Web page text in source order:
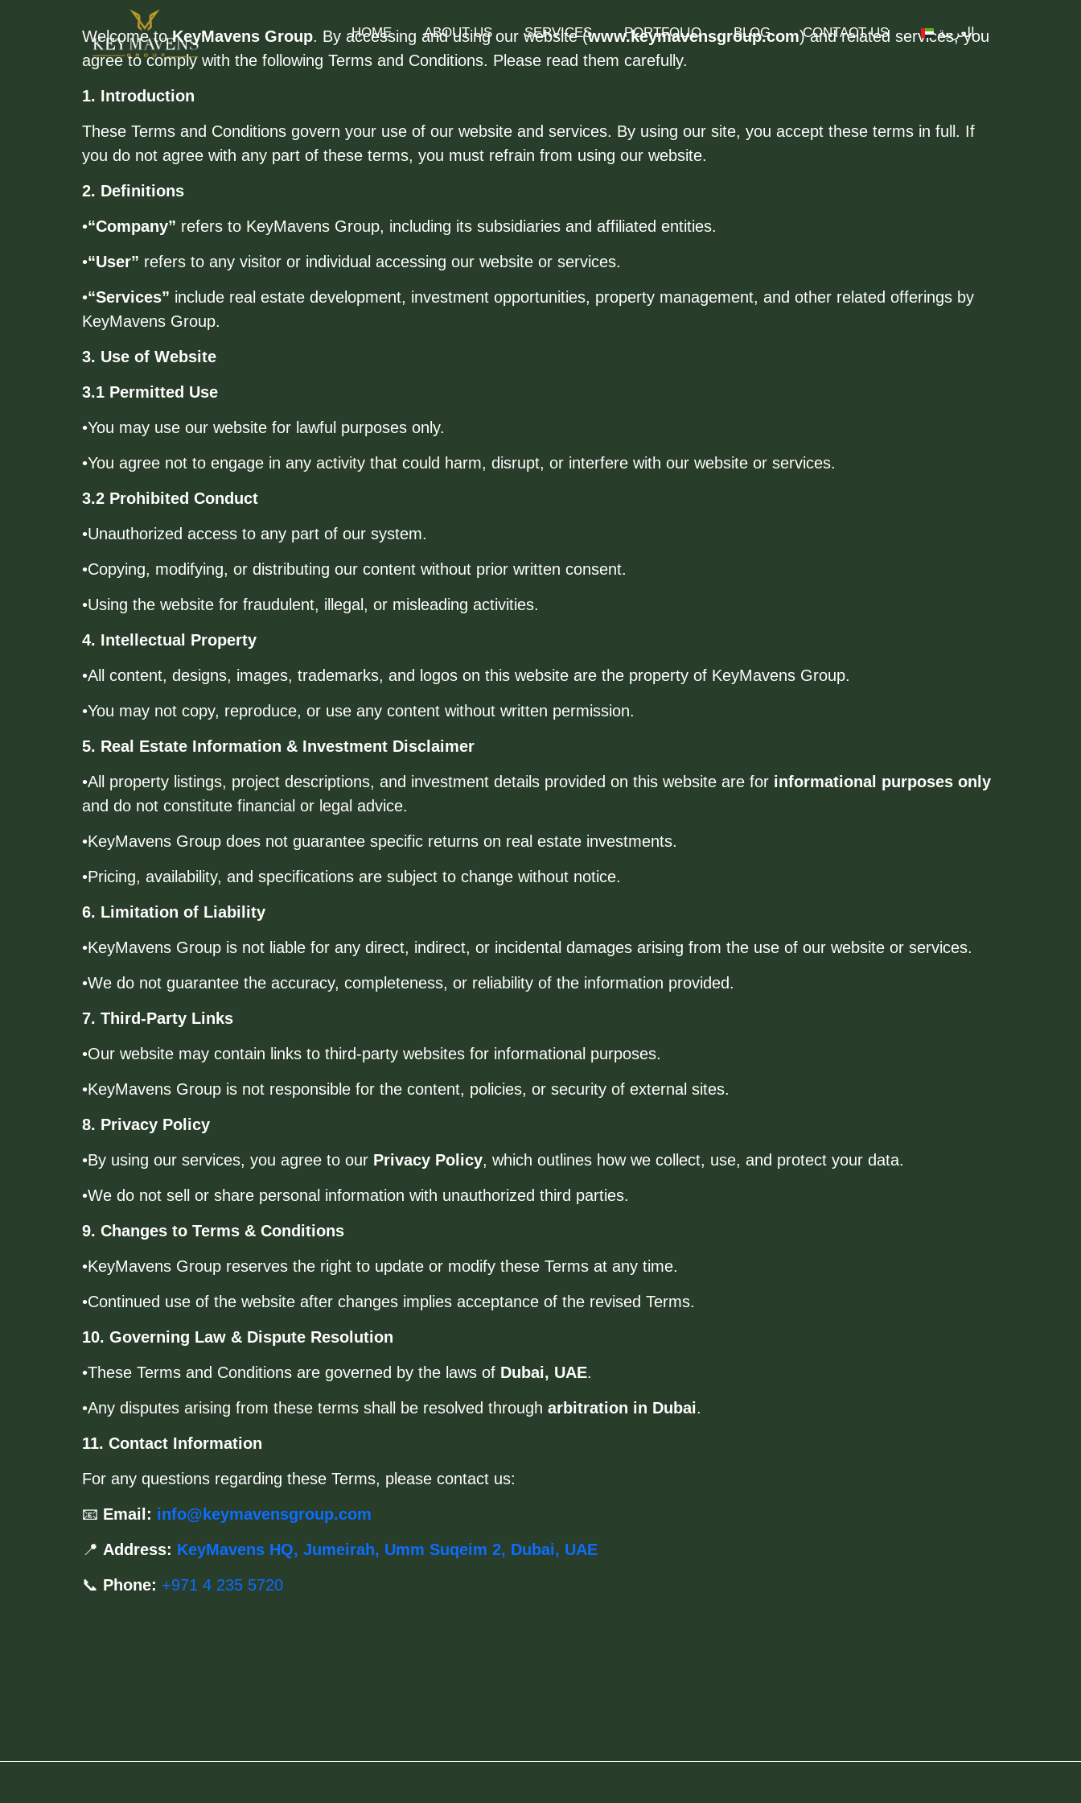
HOME ABOUT US SERVICES PORTFOLIO BLOG CONTACT US العربية Welcome toKeyMavens Group. By accessing and using our website (www.keymavensgroup.com) and related services, you
agree to comply with the following Terms and Conditions. Please read them carefully.
1. Introduction
These Terms and Conditions govern your use of our website and services. By using our site, you accept these terms in full. If
you do not agree with any part of these terms, you must refrain from using our website.
2. Definitions
•“Company” refers to KeyMavens Group, including its subsidiaries and affiliated entities.
•“User” refers to any visitor or individual accessing our website or services.
•“Services” include real estate development, investment opportunities, property management, and other related offerings by
KeyMavens Group.
3. Use of Website
3.1 Permitted Use
•You may use our website for lawful purposes only.
•You agree not to engage in any activity that could harm, disrupt, or interfere with our website or services.
3.2 Prohibited Conduct
•Unauthorized access to any part of our system.
•Copying, modifying, or distributing our content without prior written consent.
•Using the website for fraudulent, illegal, or misleading activities.
4. Intellectual Property
•All content, designs, images, trademarks, and logos on this website are the property of KeyMavens Group.
•You may not copy, reproduce, or use any content without written permission.
5. Real Estate Information & Investment Disclaimer
•All property listings, project descriptions, and investment details provided on this website are for informational purposes only
and do not constitute financial or legal advice.
•KeyMavens Group does not guarantee specific returns on real estate investments.
•Pricing, availability, and specifications are subject to change without notice.
6. Limitation of Liability
•KeyMavens Group is not liable for any direct, indirect, or incidental damages arising from the use of our website or services.
•We do not guarantee the accuracy, completeness, or reliability of the information provided.
7. Third-Party Links
•Our website may contain links to third-party websites for informational purposes.
•KeyMavens Group is not responsible for the content, policies, or security of external sites.
8. Privacy Policy
•By using our services, you agree to our Privacy Policy, which outlines how we collect, use, and protect your data.
•We do not sell or share personal information with unauthorized third parties.
9. Changes to Terms & Conditions
•KeyMavens Group reserves the right to update or modify these Terms at any time.
•Continued use of the website after changes implies acceptance of the revised Terms.
10. Governing Law & Dispute Resolution
•These Terms and Conditions are governed by the laws of Dubai, UAE.
•Any disputes arising from these terms shall be resolved through arbitration in Dubai.
11. Contact Information
For any questions regarding these Terms, please contact us:
📧 Email: info@keymavensgroup.com
📍 Address: KeyMavens HQ, Jumeirah, Umm Suqeim 2, Dubai, UAE
📞 Phone: +971 4 235 5720